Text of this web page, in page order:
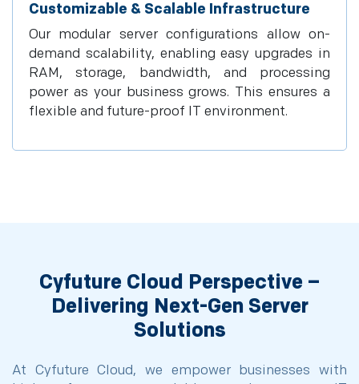
Customizable & Scalable Infrastructure
Our modular server configurations allow on-
demand scalability, enabling easy upgrades in
RAM, storage, bandwidth, and processing
power as your business grows. This ensures a
flexible and future-proof IT environment.
Cyfuture Cloud Perspective –
Delivering Next-Gen Server
Solutions
At Cyfuture Cloud, we empower businesses with